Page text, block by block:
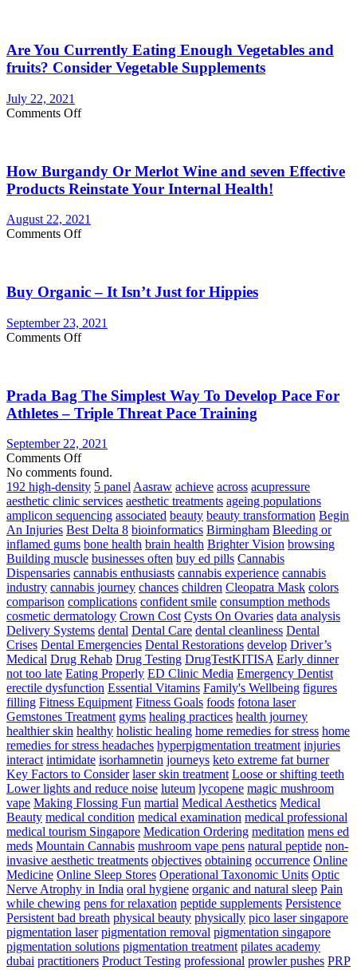
vs
1
gram
Which
lasts
Are You Currently Eating Enough Vegetables and
fruits? Consider Vegetable Supplements
July 22, 2021
Comments Offon
Eating
Enough
Vegetables
and
fruits?
Consider
How Burgandy Or Merlot Wine and seven Effective
Products Reinstate Your Internal Health!
August 22, 2021
Comments Offon
Merlot
and
seven
Your
Internal
Health!
Buy Organic – It Isn’t Just for Hippies
September 23, 2021
Comments Offon
It
Isn’t
Just
for
Hippies
Prada Bag The Simplest Way To Develop Pace For
Athletes – Triple Threat Pace Training
September 22, 2021
Comments Offon
Prada
Bag
The
Simplest
Way
To
Develop
Pace
For
Athletes
–
Triple
Threat
Pace
Training
No comments found.
192 high-density 5 panel Aasraw achieve across acupressure
aesthetic clinic services aesthetic treatments ageing populations
amplicon sequencing associated beauty beauty transformation Begin
An Injuries Best Delta 8 bioinformatics Birmingham Bleeding or
inflamed gums bone health brain health Brighter Vision browsing
Building muscle businesses often buy ed pills Cannabis
Dispensaries cannabis enthusiasts cannabis experience cannabis
industry cannabis journey chances children Cleopatra Mask colors
comparison complications confident smile consumption methods
cosmetic dermatology Crown Cost Cysts On Ovaries data analysis
Delivery Systems dental Dental Care dental cleanliness Dental
Crises Dental Emergencies Dental Restorations develop Driver’s
Medical Drug Rehab Drug Testing DrugTestKITISA Early dinner
not too late Eating Properly ED Clinic Media Emergency Dentist
erectile dysfunction Essential Vitamins Family's Wellbeing figures
filling Fitness Equipment Fitness Goals foods fotona laser
Gemstones Treatment gyms healing practices health journey
healthier skin healthy holistic healing home remedies for stress home
remedies for stress headaches hyperpigmentation treatment injuries
interact intimidate isorhamnetin journeys keto extreme fat burner
Key Factors to Consider laser skin treatment Loose or shifting teeth
Lower lights and reduce noise luteum lycopene magic mushroom
vape Making Flossing Fun martial Medical Aesthetics Medical
Beauty medical condition medical examination medical professional
medical tourism Singapore Medication Ordering meditation mens ed
meds Mountain Cannabis mushroom vape pens natural peptide non-
invasive aesthetic treatments objectives obtaining occurrence Online
Medicine Online Sleep Stores Operational Taxonomic Units Optic
Nerve Atrophy in India oral hygiene organic and natural sleep Pain
while chewing pens for relaxation peptide supplements Persistence
Persistent bad breath physical beauty physically pico laser singapore
pigmentation laser pigmentation removal pigmentation singapore
pigmentation solutions pigmentation treatment pilates academy
dubai practitioners Product Testing professional prowler pushes PRP